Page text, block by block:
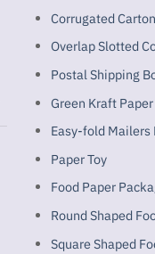
Corrugated
Overlap Slotted
Postal Shipping
Green Kraft
Easy-fold Mailers
Paper Toy
Food Paper
Round Shaped
Square Shaped